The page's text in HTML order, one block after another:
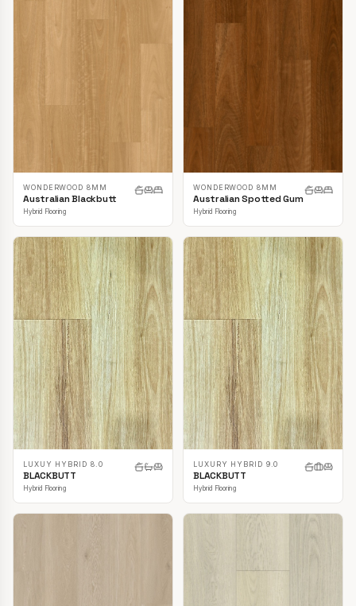
WONDERWOOD 8MM
Australian Blackbutt
Hybrid Flooring
WONDERWOOD 8MM
Australian Spotted Gum
Hybrid Flooring
LUXUY HYBRID 8.0
BLACKBUTT
Hybrid Flooring
LUXURY HYBRID 9.0
BLACKBUTT
Hybrid Flooring